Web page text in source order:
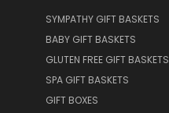
SYMPATHY GIFT BASKETS
BABY GIFT BASKETS
GLUTEN FREE GIFT BASKETS
SPA GIFT BASKETS
GIFT BOXES